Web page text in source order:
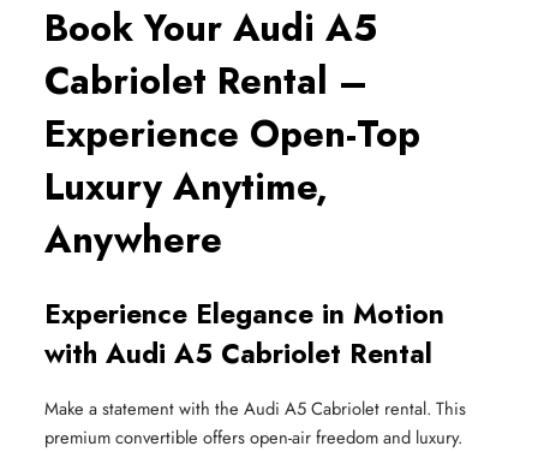
Book Your Audi A5
Cabriolet Rental –
Experience Open-Top
Luxury Anytime,
Anywhere
Experience Elegance in Motion
with Audi A5 Cabriolet Rental
Make a statement with the Audi A5 Cabriolet rental. This
premium convertible offers open-air freedom and luxury.